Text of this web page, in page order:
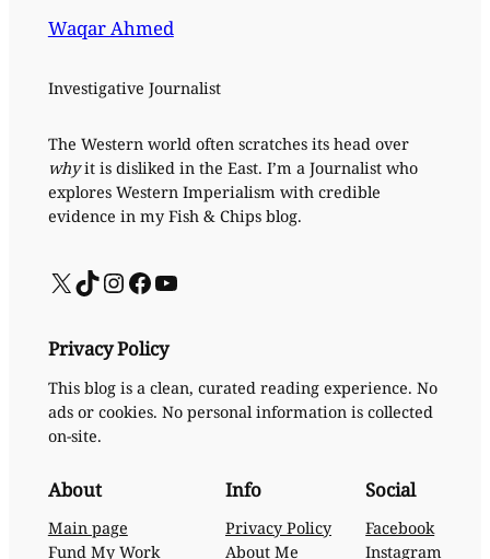
Waqar Ahmed
Investigative Journalist
The Western world often scratches its head over
whyit is disliked in the East. I’m a Journalist who
explores Western Imperialism with credible
evidence in my Fish & Chips blog.
X TikTok InstagramFacebook YouTube
Privacy Policy
This blog is a clean, curated reading experience. No
ads or cookies. No personal information is collected
on-site.
About
Main page
Fund My Work
Info
Privacy Policy
About Me
Social
Facebook
Instagram